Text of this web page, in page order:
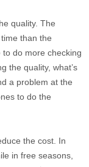
quality. The
than the
do more checking
the quality, what’s
a problem at the
to do the
the cost. In
in free seasons,